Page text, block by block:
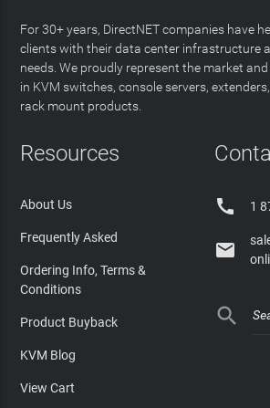
For 30+ years, DirectNET companies have
clients with their data center infrastructure
needs. We proudly represent the market
in KVM switches, console servers,
rack mount products.
Resources
About Us
Frequently Asked
Ordering Info, Terms &
Conditions
Product Buyback
KVM Blog
View Cart
 1

